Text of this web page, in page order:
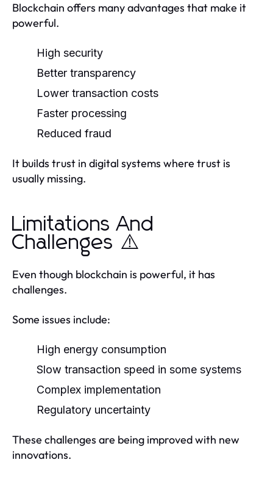
Blockchain offers many advantages that make it
powerful.
High security
Better transparency
Lower transaction costs
Faster processing
Reduced fraud
It builds trust in digital systems where trust is
usually missing.
Limitations And
Challenges ⚠️
Even though blockchain is powerful, it has
challenges.
Some issues include:
High energy consumption
Slow transaction speed in some systems
Complex implementation
Regulatory uncertainty
These challenges are being improved with new
innovations.